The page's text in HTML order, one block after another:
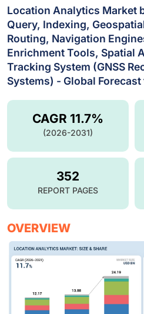
Location Analytics Market
Query, Indexing,
Routing, Navigation
Enrichment Tools, Spatial
Tracking System (GNSS
Systems) - Global Forecast
CAGR 11.7%
(2026-2031)
352
REPORT PAGES
OVERVIEW